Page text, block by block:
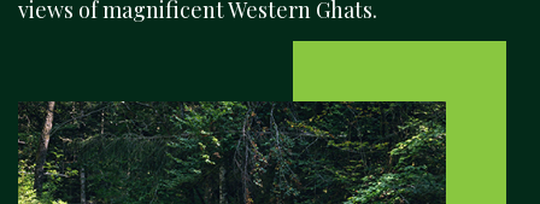
views of magnificent Western Ghats.